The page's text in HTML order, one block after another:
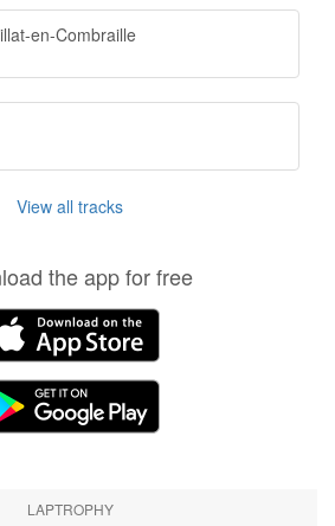
en-Combraille
View all tracks
the app for free
LAPTROPHY